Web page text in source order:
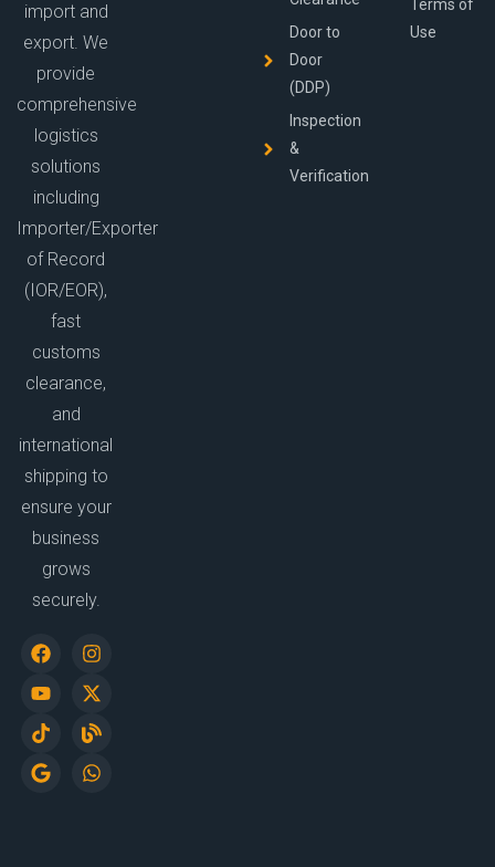
import and
export. We
provide
comprehensive
logistics
solutions
including
Importer/Exporter
of Record
(IOR/EOR),
fast
customs
clearance,
and
international
shipping to
ensure your
business
grows
securely.
Door to
Door
(DDP)
Inspection
&
Verification
Terms of
Use